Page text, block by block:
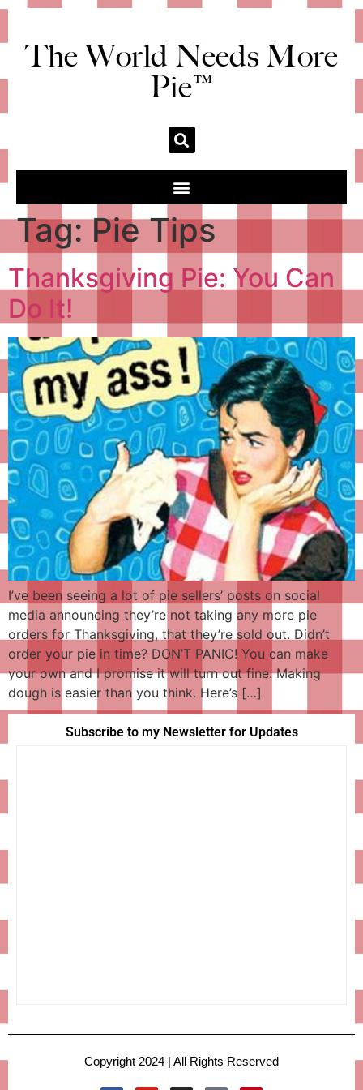
The World Needs More
Pie™
Tag:Pie Tips
Thanksgiving Pie: You Can
Do It!
I’ve been seeing a lot of pie sellers’ posts on social
media announcing they’re not taking any more pie
orders for Thanksgiving, that they’re sold out. Didn’t
order your pie in time? DON’T PANIC! You can make
your own and I promise it will turn out fine. Making
dough is easier than you think. Here’s […]
Subscribe to my Newsletter for Updates
Copyright 2024 | All Rights Reserved